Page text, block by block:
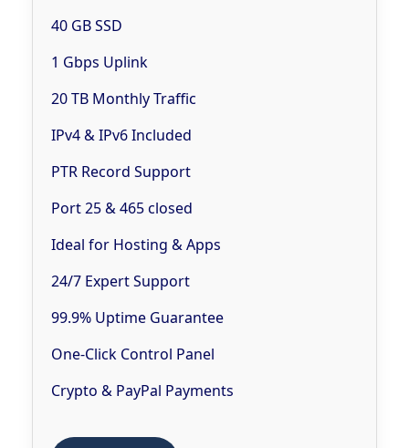
40 GB SSD
1 Gbps Uplink
20 TB Monthly Traffic
IPv4 & IPv6 Included
PTR Record Support
Port 25 & 465 closed
Ideal for Hosting & Apps
24/7 Expert Support
99.9% Uptime Guarantee
One-Click Control Panel
Crypto & PayPal Payments